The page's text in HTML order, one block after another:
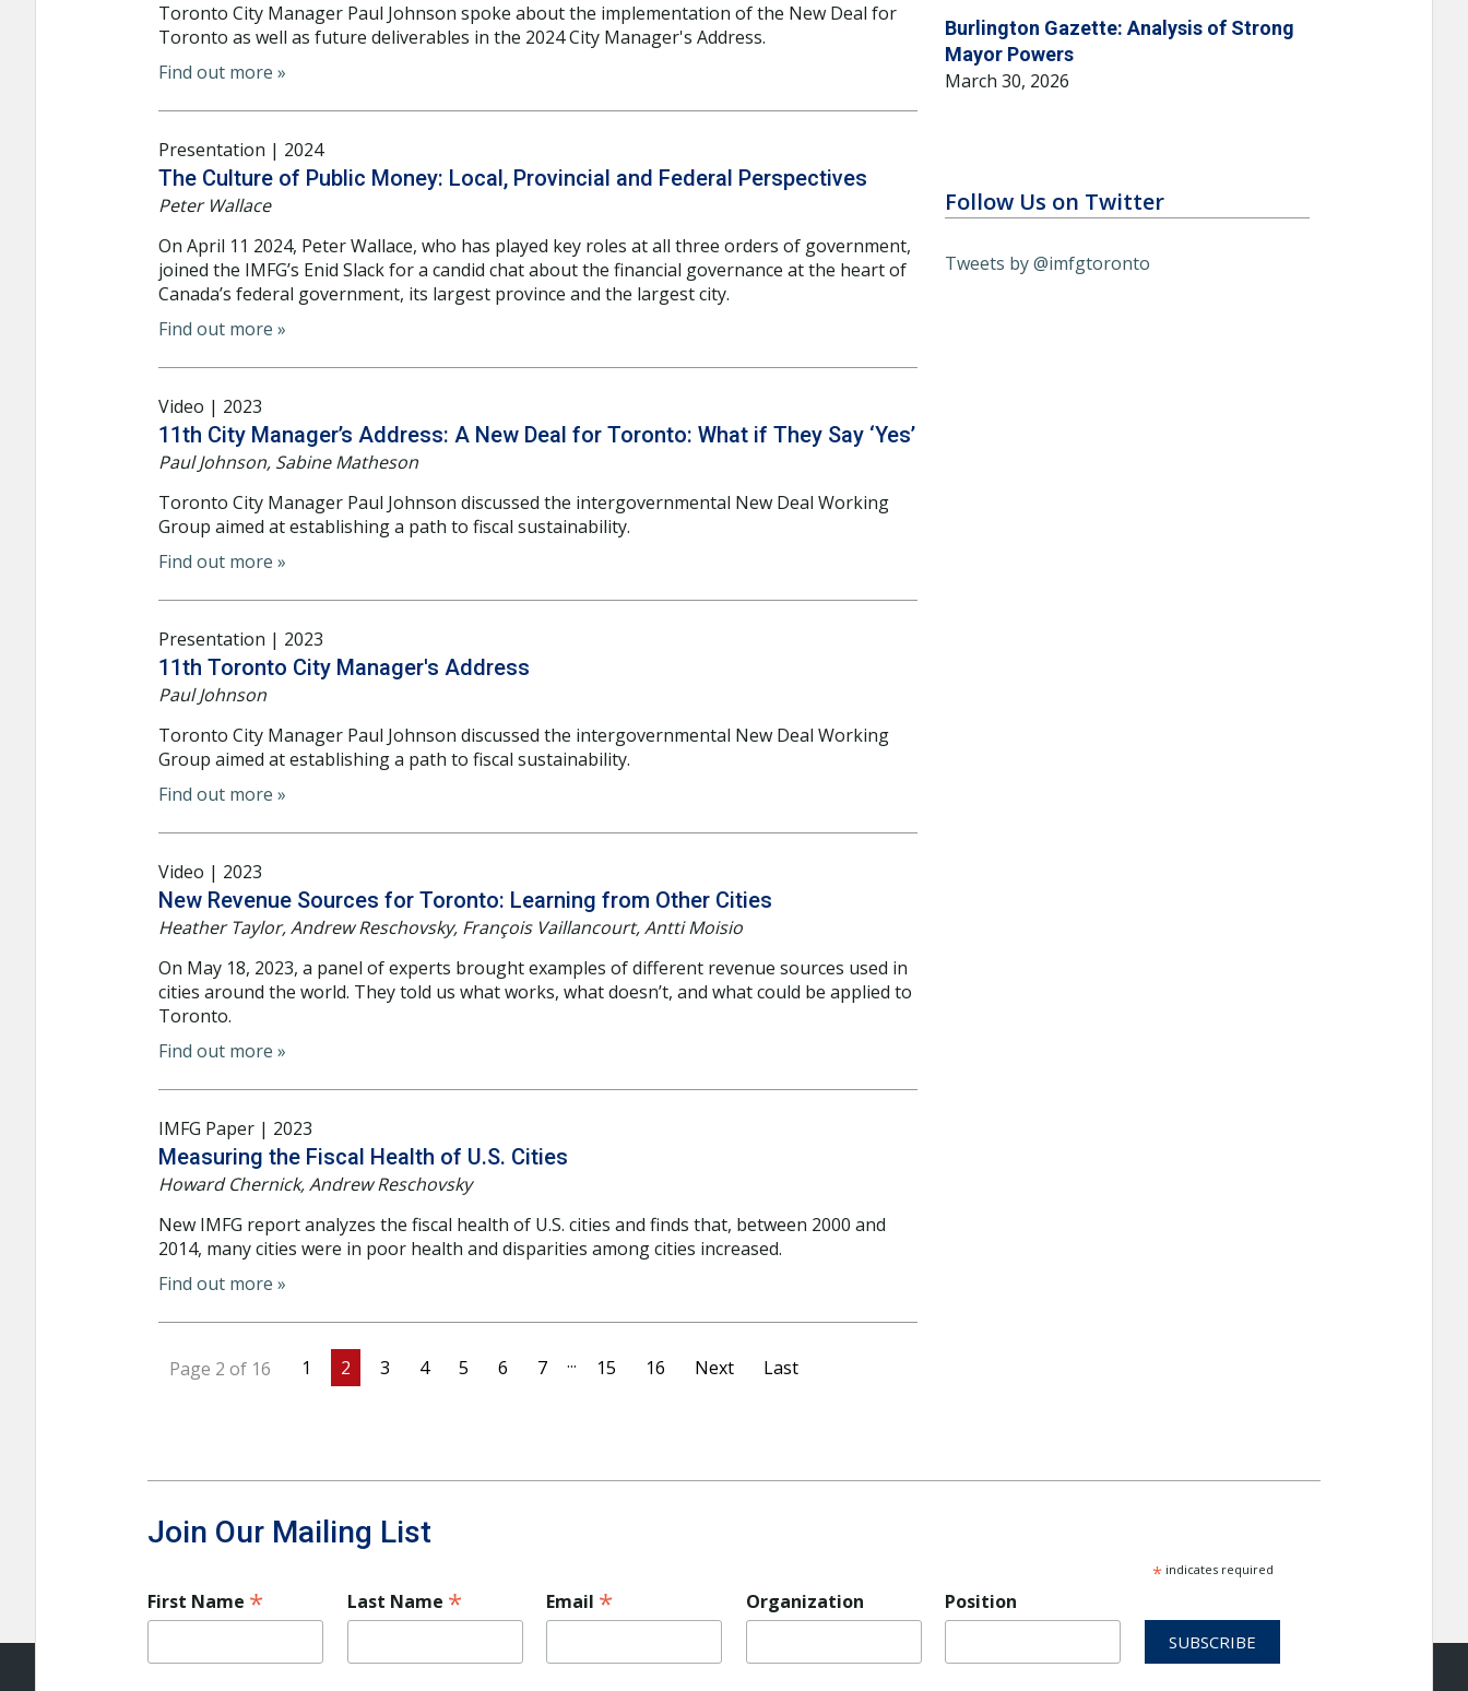
Toronto City Manager Paul Johnson spoke about the implementation of the New Deal for
Toronto as well as future deliverables in the 2024 City Manager's Address.
Find out more »
Presentation | 2024
The Culture of Public Money: Local, Provincial and Federal Perspectives
Peter Wallace
On April 11 2024, Peter Wallace, who has played key roles at all three orders of government,
joined the IMFG’s Enid Slack for a candid chat about the financial governance at the heart of
Canada’s federal government, its largest province and the largest city.
Find out more »
Video | 2023
11th City Manager’s Address: A New Deal for Toronto: What if They Say ‘Yes’
Paul Johnson, Sabine Matheson
Toronto City Manager Paul Johnson discussed the intergovernmental New Deal Working
Group aimed at establishing a path to fiscal sustainability.
Find out more »
Presentation | 2023
11th Toronto City Manager's Address
Paul Johnson
Toronto City Manager Paul Johnson discussed the intergovernmental New Deal Working
Group aimed at establishing a path to fiscal sustainability.
Find out more »
Video | 2023
New Revenue Sources for Toronto: Learning from Other Cities
Heather Taylor, Andrew Reschovsky, François Vaillancourt, Antti Moisio
On May 18, 2023, a panel of experts brought examples of different revenue sources used in
cities around the world. They told us what works, what doesn’t, and what could be applied to
Toronto.
Find out more »
IMFG Paper | 2023
Measuring the Fiscal Health of U.S. Cities
Howard Chernick, Andrew Reschovsky
New IMFG report analyzes the fiscal health of U.S. cities and finds that, between 2000 and
2014, many cities were in poor health and disparities among cities increased.
Find out more »
Page 2 of 16 1 2 3 4 5 6 7 ... 15 16 Next Last
Burlington Gazette: Analysis of Strong
Mayor Powers
March 30, 2026
Follow Us on Twitter
Tweets by @imfgtoronto
Join Our Mailing List
*indicates required
First Name * Last Name * Email * Organization Position